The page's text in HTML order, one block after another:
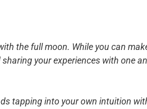
the full moon. While you can
your experiences with one
tapping into your own intuition